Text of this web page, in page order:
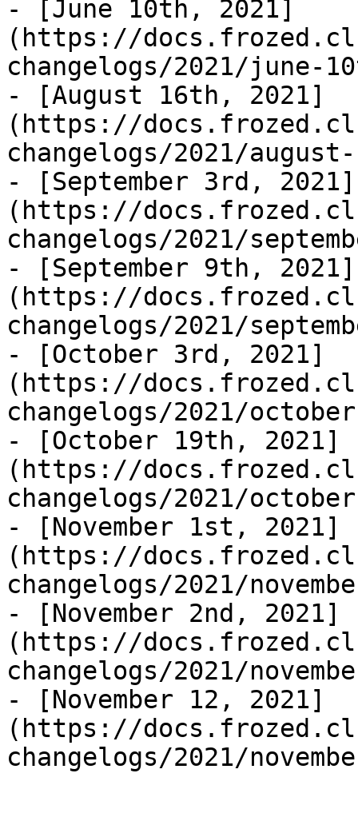
- [June 10th, 2021]
(https://
changelogs/2021/june-
- [August 16th, 2021]
(https://
changelogs/2021/
- [September 3rd, 2021]
(https://
changelogs/2021/
- [September 9th, 2021]
(https://
changelogs/2021/
- [October 3rd, 2021]
(https://
changelogs/2021/
- [October 19th, 2021]
(https://
changelogs/2021/
- [November 1st, 2021]
(https://
changelogs/2021/
- [November 2nd, 2021]
(https://
changelogs/2021/
- [November 12, 2021]
(https://